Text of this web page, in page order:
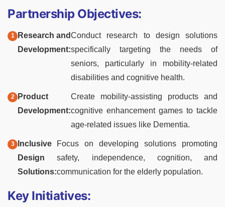
Partnership Objectives:
Research and
Development:
Conduct research to design solutions
specifically targeting the needs of
seniors, particularly in mobility-related
disabilities and cognitive health.
Product
Development:
Create mobility-assisting products and
cognitive enhancement games to tackle
age-related issues like Dementia.
Inclusive
Design
Solutions:
Focus on developing solutions promoting
safety, independence, cognition, and
communication for the elderly population.
Key Initiatives: